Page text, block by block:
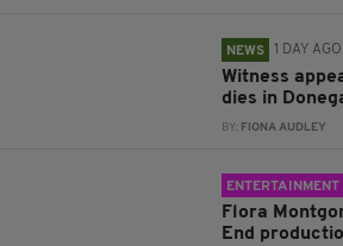
NEWS 1 DAY AGO
Witness
dies in
BY: FIONA AUDLEY
ENTERTAINMENT
Flora
End